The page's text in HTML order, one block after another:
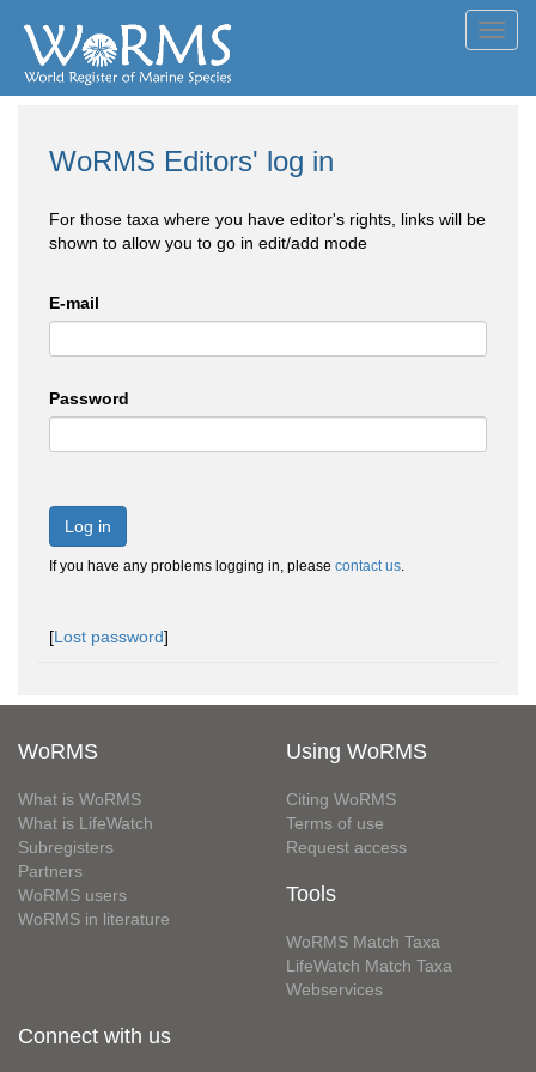
WoRMS Editors' log in
For those taxa where you have editor's rights, links will be
shown to allow you to go in edit/add mode
E-mail
Password
Log in
If you have any problems logging in, please contact us.
[Lost password]
WoRMS
What is WoRMS
What is LifeWatch
Subregisters
Partners
WoRMS users
WoRMS in literature
Using WoRMS
Citing WoRMS
Terms of use
Request access
Tools
WoRMS Match Taxa
LifeWatch Match Taxa
Webservices
Connect with us